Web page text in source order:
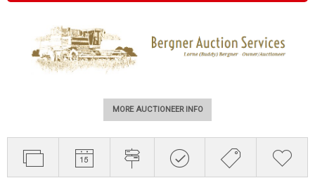
MORE AUCTIONEER INFO